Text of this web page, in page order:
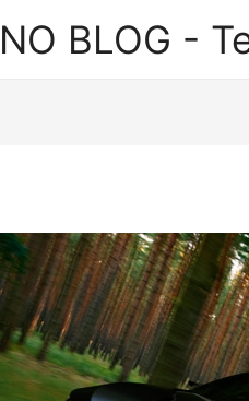
BLOG -